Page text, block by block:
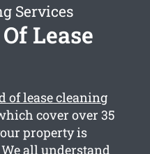
Services
Lease
of lease cleaning
cover over 35
property is
all understand